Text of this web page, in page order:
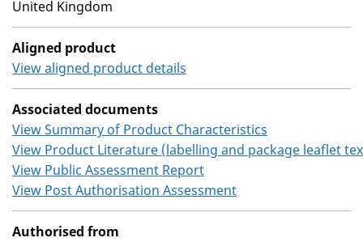
United Kingdom
Aligned product
View aligned product details
Associated documents
View Summary of Product Characteristics
View Product Literature (labelling and package leaflet
View Public Assessment Report
View Post Authorisation Assessment
Authorised from